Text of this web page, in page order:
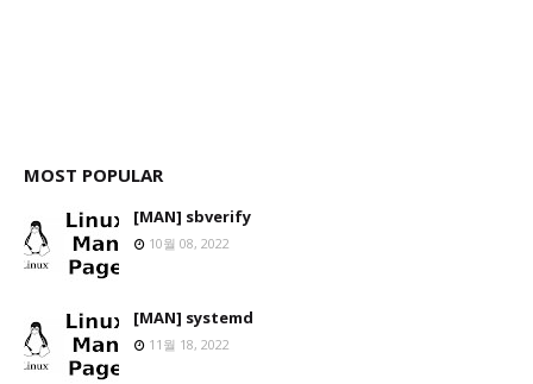
MOST POPULAR
[MAN] sbverify
10월 08, 2022
[MAN] systemd
11월 18, 2022